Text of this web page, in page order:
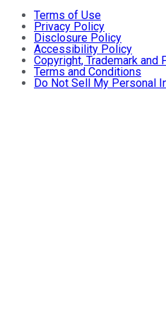
Terms of Use
Privacy Policy
Disclosure Policy
Accessibility Policy
Copyright, Trademark and
Terms and Conditions
Do Not Sell My Personal